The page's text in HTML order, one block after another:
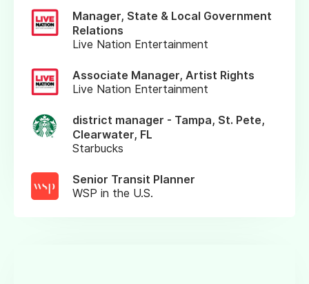
Manager, State & Local Government
Relations
Live Nation Entertainment
Associate Manager, Artist Rights
Live Nation Entertainment
district manager - Tampa, St. Pete,
Clearwater, FL
Starbucks
Senior Transit Planner
WSP in the U.S.